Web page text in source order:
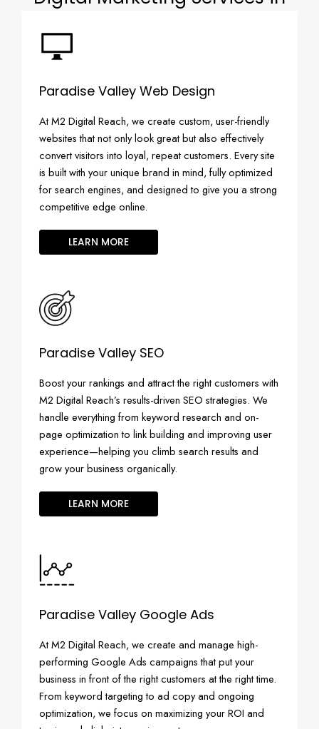
Paradise Valley Web Design
At M2 Digital Reach, we create custom, user-friendly
websites that not only look great but also effectively
convert visitors into loyal, repeat customers. Every site
is built with your unique brand in mind, fully optimized
for search engines, and designed to give you a strong
competitive edge online.
LEARN MORE
Paradise Valley SEO
Boost your rankings and attract the right customers with
M2 Digital Reach’s results-driven SEO strategies. We
handle everything from keyword research and on-
page optimization to link building and improving user
experience—helping you climb search results and
grow your business organically.
LEARN MORE
Paradise Valley Google Ads
At M2 Digital Reach, we create and manage high-
performing Google Ads campaigns that put your
business in front of the right customers at the right time.
From keyword targeting to ad copy and ongoing
optimization, we focus on maximizing your ROI and